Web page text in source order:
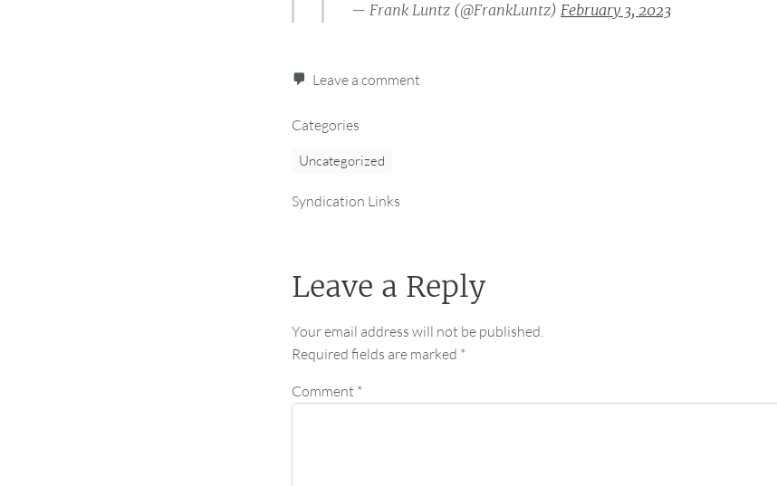
— Frank Luntz (@FrankLuntz) February 3, 2023
Leave a comment
Categories
Uncategorized
Syndication Links
Leave a Reply
Your email address will not be published.
Required fields are marked *
Comment *